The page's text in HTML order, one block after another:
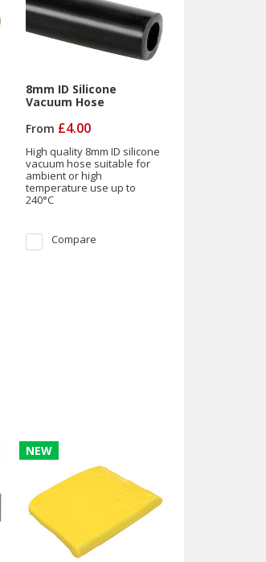
8mm ID Silicone
Vacuum Hose
From £4.00
High quality 8mm ID silicone
vacuum hose suitable for
ambient or high
temperature use up to
240°C
Compare
NEW